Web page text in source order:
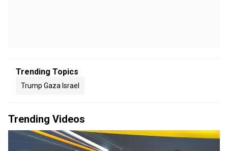
Trending Topics
Trump Gaza Israel
Trending Videos